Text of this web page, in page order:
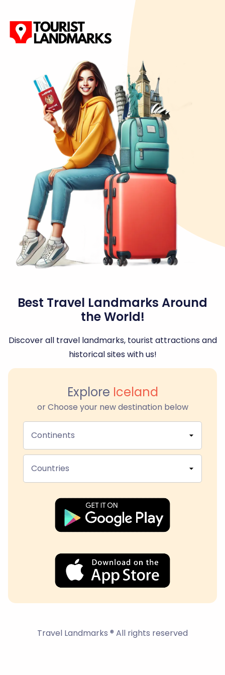
Best Travel Landmarks Around
the World!
Discover all travel landmarks, tourist attractions and
historical sites with us!
Explore Iceland
or Choose your new destination below
Continents
Countries
Travel Landmarks ® All rights reserved